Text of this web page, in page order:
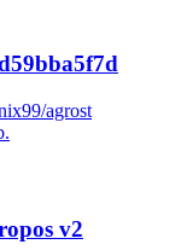
agrost
v2